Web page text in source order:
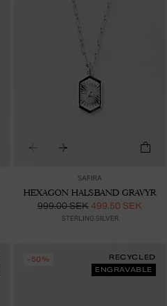
SAFIRA
HEXAGON HALSBAND GRAVYR
999.00 SEK 499.50 SEK
STERLING SILVER
-50%
RECYCLED
ENGRAVABLE